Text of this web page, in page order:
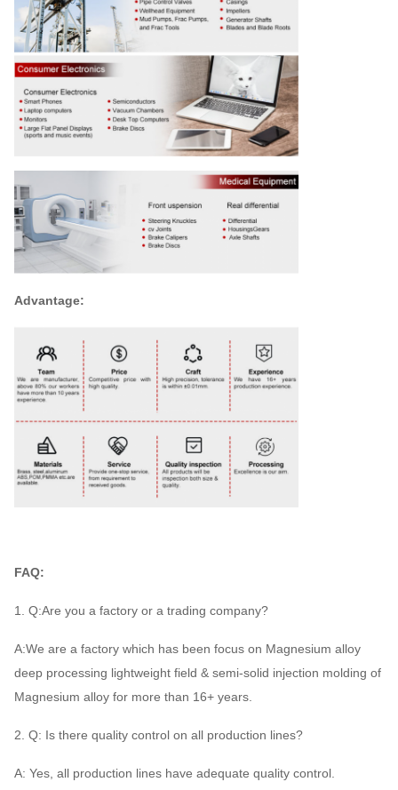
Advantage:
FAQ:
1. Q:Are you a factory or a trading company?
A:We are a factory which has been focus on Magnesium alloy
deep processing lightweight field & semi-solid injection molding of
Magnesium alloy for more than 16+ years.
2. Q: Is there quality control on all production lines?
A: Yes, all production lines have adequate quality control.